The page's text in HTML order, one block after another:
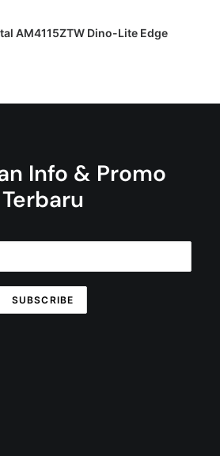
PENAWARAN HARGA
AM4115ZTW Dino-Lite Edge
Info & Promo
Terbaru